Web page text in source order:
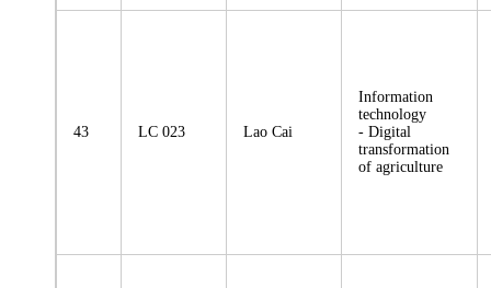
43 LC 023 Lao Cai
Information
technology
- Digital
transformation
of agriculture